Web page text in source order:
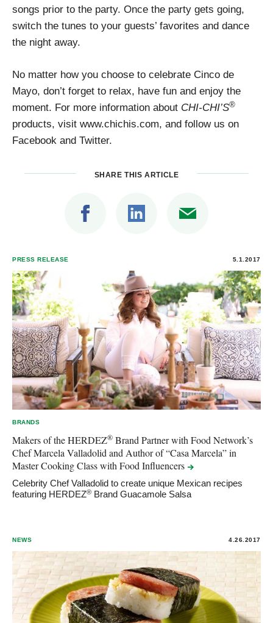
songs prior to the party. Once the party gets going,
switch the tunes to your guests’ favorites and dance
the night away.
No matter how you choose to celebrate Cinco de
Mayo, don’t forget to relax, have fun and enjoy the
moment. For more information about CHI-CHI’S®
products, visit www.chichis.com, and follow us on
Facebook and Twitter.
SHARE THIS ARTICLE
PRESS RELEASE 5.1.2017
BRANDS
Makers of the HERDEZ® Brand Partner with Food Network’s
Chef Marcela Valladolid and Author of “Casa Marcela” in
Master Cooking Class with FoodInfluencers
Celebrity Chef Valladolid to create unique Mexican recipes
featuring HERDEZ® Brand Guacamole Salsa
NEWS 4.26.2017